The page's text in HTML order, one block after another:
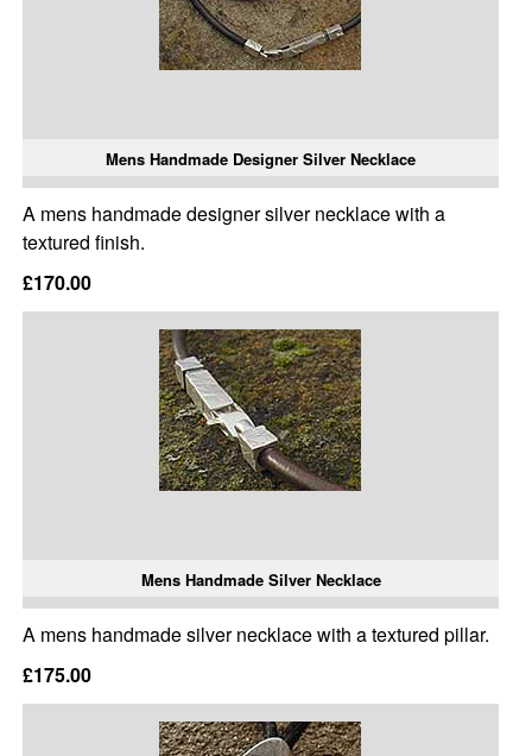
Mens Handmade Designer Silver Necklace
A mens handmade designer silver necklace with a
textured finish.
£170.00
Mens Handmade Silver Necklace
A mens handmade silver necklace with a textured pillar.
£175.00